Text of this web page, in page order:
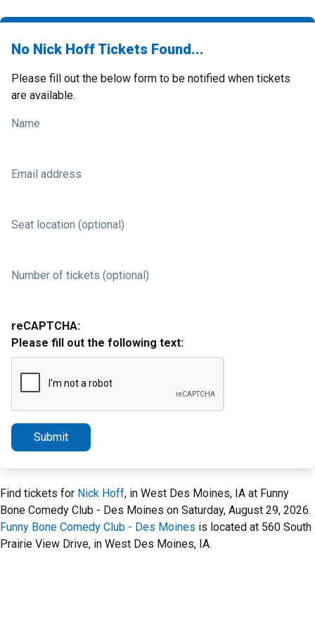
No Nick Hoff Tickets Found...
Please fill out the below form to be notified when tickets
are available.
Name
Email address
Seat location (optional)
Number of tickets (optional)
reCAPTCHA:
Please fill out the following text:
Submit
Find tickets for Nick Hoff, in West Des Moines, IA at Funny
Bone Comedy Club - Des Moines on Saturday, August 29, 2026.
Funny Bone Comedy Club - Des Moines is located at 560 South
Prairie View Drive, in West Des Moines, IA.